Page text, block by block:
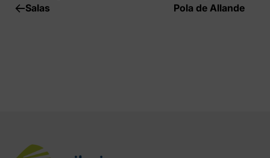
Salas
Pola de Allande